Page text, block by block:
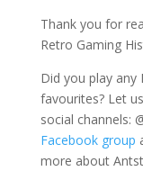
Thank you for
Retro Gaming
Did you play any
favourites? Let
social channels:
Facebook group
more about